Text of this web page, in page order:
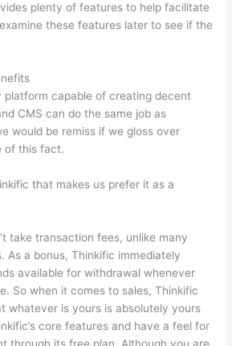
plenty of features to help facilitate
these features later to see if the
platform capable of creating decent
CMS can do the same job as
would be remiss if we gloss over
of this fact.
that makes us prefer it as a
take transaction fees, unlike many
As a bonus, Thinkific immediately
available for withdrawal whenever
So when it comes to sales, Thinkific
whatever is yours is absolutely yours
core features and have a feel for